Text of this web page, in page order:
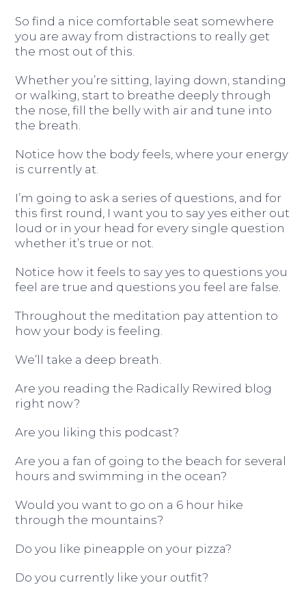
So find a nice comfortable seat somewhere
you are away from distractions to really get
the most out of this.
Whether you’re sitting, laying down, standing
or walking, start to breathe deeply through
the nose, fill the belly with air and tune into
the breath.
Notice how the body feels, where your energy
is currently at.
I’m going to ask a series of questions, and for
this first round, I want you to say yes either out
loud or in your head for every single question
whether it’s true or not.
Notice how it feels to say yes to questions you
feel are true and questions you feel are false.
Throughout the meditation pay attention to
how your body is feeling.
We’ll take a deep breath.
Are you reading the Radically Rewired blog
right now?
Are you liking this podcast?
Are you a fan of going to the beach for several
hours and swimming in the ocean?
Would you want to go on a 6 hour hike
through the mountains?
Do you like pineapple on your pizza?
Do you currently like your outfit?